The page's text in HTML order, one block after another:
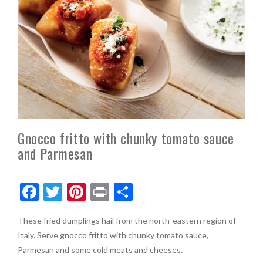
Gnocco fritto with chunky tomato sauce
and Parmesan
F
e
b
T
itt
er
Pi
er
es
Pr
t
S
ar
e
These fried dumplings hail from the north-eastern region of
Italy. Serve gnocco fritto with chunky tomato sauce,
Parmesan and some cold meats and cheeses.